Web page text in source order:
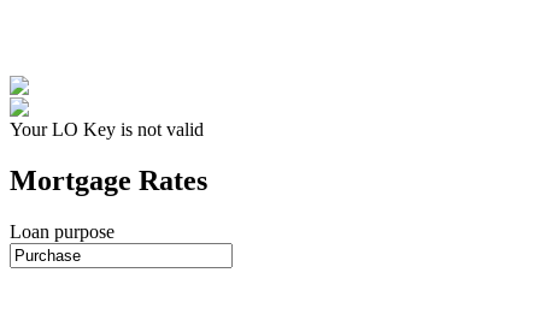
Your LO Key is not valid
Mortgage Rates
Loan purpose